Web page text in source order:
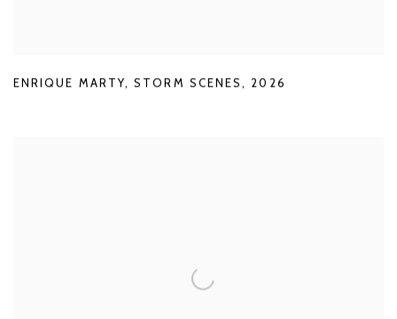
ENRIQUE MARTY,STORM SCENES, 2026